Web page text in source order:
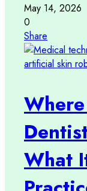
May 14, 2026
0
Share
What